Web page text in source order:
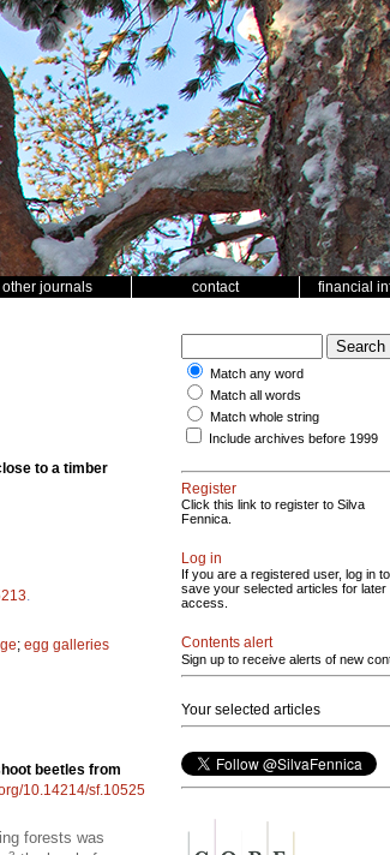
other journals contact financial
to a timber
; egg galleries
beetles from
10.14214/sf.10525
forests was
Match any word
Match all words
Match whole string
Include archives before 1999
Register
Click this link to register to Silva
Fennica.
Log in
If you are a registered user, log in to
save your selected articles for later
access.
Contents alert
Sign up to receive alerts of new
Your selected articles